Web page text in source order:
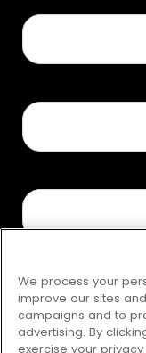
First
Name
Last
Name
Email
We process your
improve our sites
campaigns and to
advertising. By
exercise your privacy